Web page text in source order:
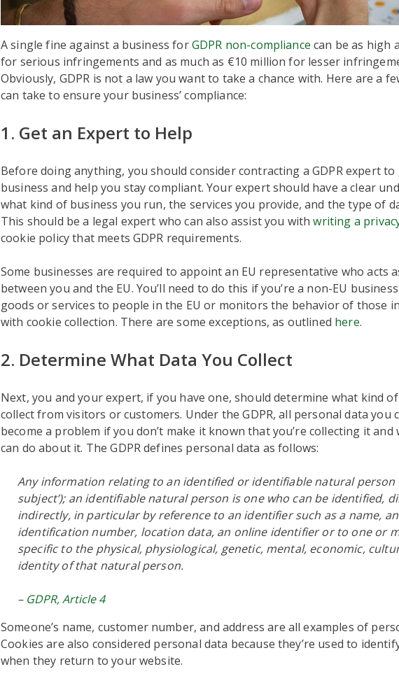
A single fine against a business forGDPR non-compliance can be as high
for serious infringements and as much as €10 million for lesser
Obviously, GDPR is not a law you want to take a chance with. Here are a
can take to ensure your business’ compliance:
1. Get an Expert to Help
Before doing anything, you should consider contracting a GDPR expert
business and help you stay compliant. Your expert should have a clear
what kind of business you run, the services you provide, and the type of
This should be a legal expert who can also assist you withwriting a
cookie policy that meets GDPR requirements.
Some businesses are required to appoint an EU representative who acts
between you and the EU. You’ll need to do this if you’re a non-EU
goods or services to people in the EU or monitors the behavior of those
with cookie collection. There are some exceptions, as outlined here.
2. Determine What Data You Collect
Next, you and your expert, if you have one, should determine what kind
collect from visitors or customers. Under the GDPR, all personal data you
become a problem if you don’t make it known that you’re collecting it and
can do about it. The GDPR defines personal data as follows:
Any information relating to an identified or identifiable natural person
subject’); an identifiable natural person is one who can be identified,
indirectly, in particular by reference to an identifier such as a name, an
identification number, location data, an online identifier or to one or
specific to the physical, physiological, genetic, mental, economic,
identity of that natural person.
– GDPR, Article 4
Someone’s name, customer number, and address are all examples of
Cookies are also considered personal data because they’re used to
when they return to your website.